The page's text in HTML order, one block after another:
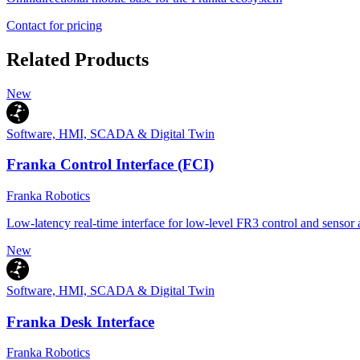
Contact for pricing
Related Products
New
Software, HMI, SCADA & Digital Twin
Franka Control Interface (FCI)
Franka Robotics
Low-latency real-time interface for low-level FR3 control and sensor
New
Software, HMI, SCADA & Digital Twin
Franka Desk Interface
Franka Robotics